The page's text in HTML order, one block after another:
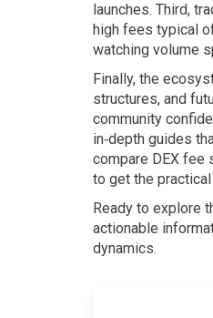
launches. Third,
high fees typical
watching volume
Finally, the
structures, and
community
in‑depth guides
compare DEX fee
to get the
Ready to explore
actionable
dynamics.